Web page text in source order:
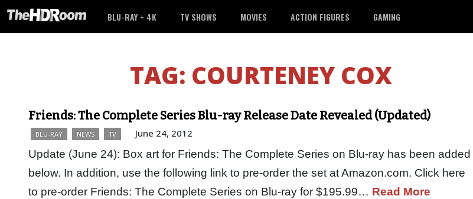
BLU-RAY + 4K TV SHOWS MOVIES ACTION FIGURES GAMING
TAG: COURTENEY COX
Friends: The Complete Series Blu-ray Release Date Revealed (Updated)
BLU-RAY NEWS TV June 24, 2012
Update (June 24): Box art for Friends: The Complete Series on Blu-ray has been added
below. In addition, use the following link to pre-order the set at Amazon.com. Click here
to pre-order Friends: The Complete Series on Blu-ray for $195.99… Read More